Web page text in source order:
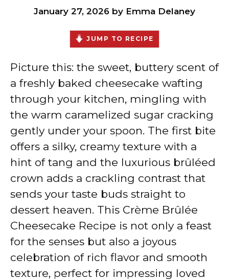
January 27, 2026 by Emma Delaney
JUMP TO RECIPE
Picture this: the sweet, buttery scent of
a freshly baked cheesecake wafting
through your kitchen, mingling with
the warm caramelized sugar cracking
gently under your spoon. The first bite
offers a silky, creamy texture with a
hint of tang and the luxurious brûléed
crown adds a crackling contrast that
sends your taste buds straight to
dessert heaven. This Crème Brûlée
Cheesecake Recipe is not only a feast
for the senses but also a joyous
celebration of rich flavor and smooth
texture, perfect for impressing loved